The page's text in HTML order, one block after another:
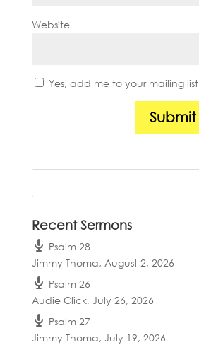
Website
Yes, add me to your mailing list
Recent Sermons
Psalm 28
Jimmy Thoma, August 2, 2026
Psalm 26
Audie Click, July 26, 2026
Psalm 27
Jimmy Thoma, July 19, 2026